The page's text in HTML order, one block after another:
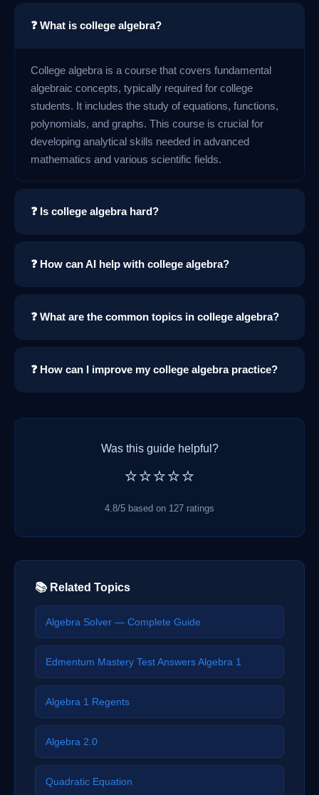
❓ What is college algebra?
College algebra is a course that covers fundamental
algebraic concepts, typically required for college
students. It includes the study of equations, functions,
polynomials, and graphs. This course is crucial for
developing analytical skills needed in advanced
mathematics and various scientific fields.
❓ Is college algebra hard?
❓ How can AI help with college algebra?
❓ What are the common topics in college algebra?
❓ How can I improve my college algebra practice?
Was this guide helpful?
⭐⭐⭐⭐⭐
4.8/5 based on 127 ratings
📚 Related Topics
Algebra Solver — Complete Guide
Edmentum Mastery Test Answers Algebra 1
Algebra 1 Regents
Algebra 2.0
Quadratic Equation